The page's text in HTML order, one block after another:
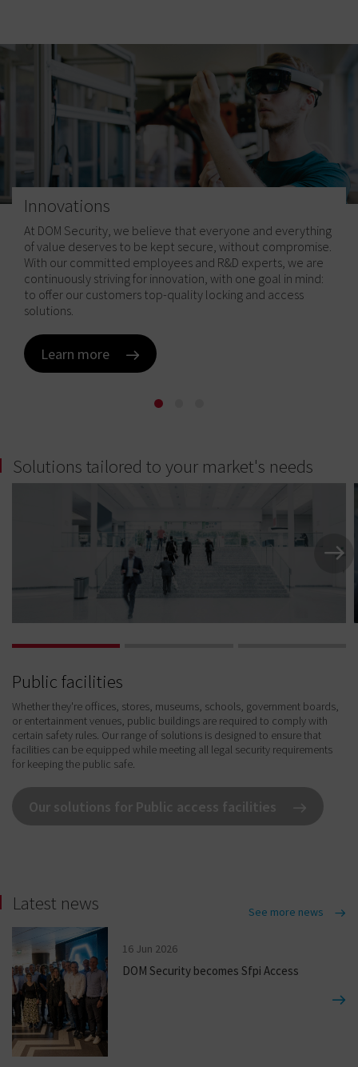
Innovations
At DOM Security, we believe that everyone and everything
of value deserves to be kept secure, without compromise.
With our committed employees and R&D experts, we are
continuously striving for innovation, with one goal in mind:
to offer our customers top-quality locking and access
solutions.
Learn more
Certifications are labels that are not made mandatory by
law. As a manufacturer of security and safety systems, we
have voluntarily taken the step of having our solutions
certified by independent organisations. These
certifications attest to the reliability and high quality of
DOM Security’s products.
Learn more
Security standards are essential to risk management and
allow for best practices to be developed from a common
set of reference. Operating in over 20 different countries
across Europe, DOM Security complies with all applicable
norms, both national and European, in accordance with
the EU's directives for locking products.
Learn more
Solutions tailored to your market's needs
Public facilities
Whether they're offices, stores, museums, schools, government boards,
or entertainment venues, public buildings are required to comply with
certain safety rules. Our range of solutions is designed to ensure that
facilities can be equipped while meeting all legal security requirements
for keeping the public safe.
Our solutions for Public access facilities
See more news
Latest news
16 Jun 2026
DOM Security becomes Sfpi Access